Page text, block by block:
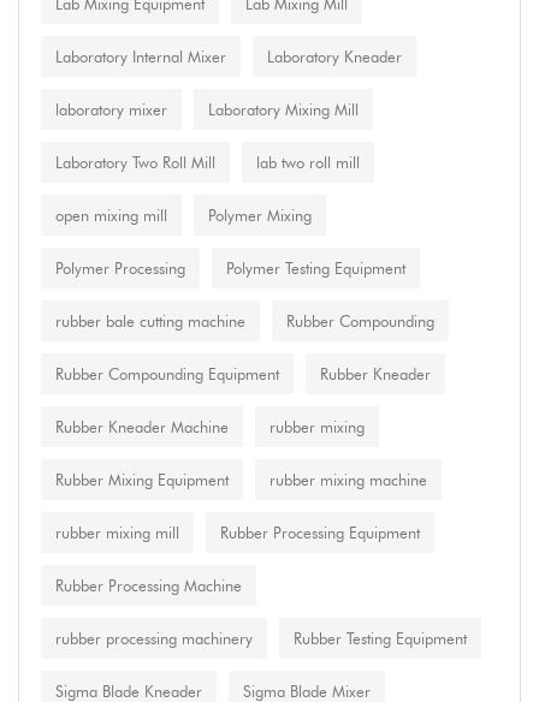
Laboratory Internal Mixer Laboratory Kneader
laboratory mixer Laboratory Mixing Mill
Laboratory Two Roll Mill lab two roll mill
open mixing mill Polymer Mixing
Polymer Processing Polymer Testing Equipment
rubber bale cutting machine Rubber Compounding
Rubber Compounding Equipment Rubber Kneader
Rubber Kneader Machine rubber mixing
Rubber Mixing Equipment rubber mixing machine
rubber mixing mill Rubber Processing Equipment
Rubber Processing Machine
rubber processing machinery Rubber Testing Equipment
Sigma Blade Kneader Sigma Blade Mixer